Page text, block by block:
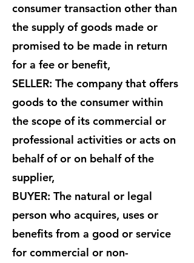
consumer transaction other than
the supply of goods made or
promised to be made in return
for a fee or benefit,
SELLER: The company that offers
goods to the consumer within
the scope of its commercial or
professional activities or acts on
behalf of or on behalf of the
supplier,
BUYER: The natural or legal
person who acquires, uses or
benefits from a good or service
for commercial or non-